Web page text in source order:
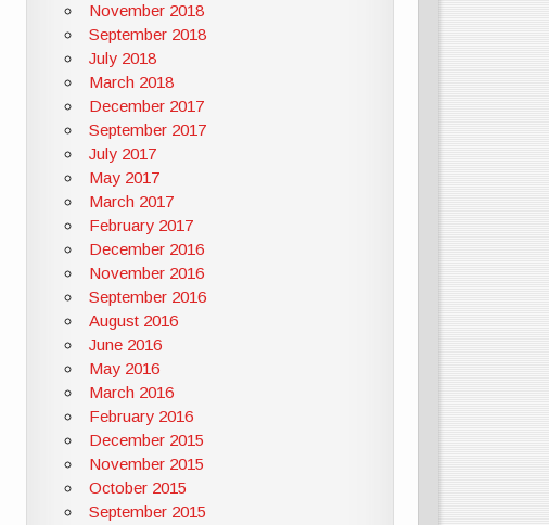
November 2018
September 2018
July 2018
March 2018
December 2017
September 2017
July 2017
May 2017
March 2017
February 2017
December 2016
November 2016
September 2016
August 2016
June 2016
May 2016
March 2016
February 2016
December 2015
November 2015
October 2015
September 2015